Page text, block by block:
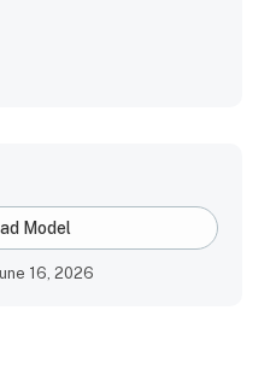
Model
16, 2026